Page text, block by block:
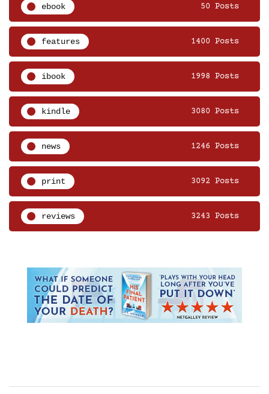
ebook 50 Posts
features 1400 Posts
ibook 1998 Posts
kindle 3080 Posts
news 1246 Posts
print 3092 Posts
reviews 3243 Posts